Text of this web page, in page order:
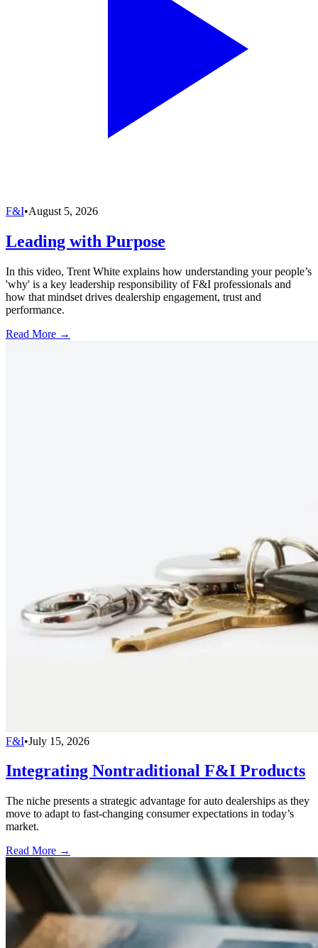
F&I•August 5, 2026
Leading with Purpose
In this video, Trent White explains how understanding your people’s
'why' is a key leadership responsibility of F&I professionals and
how that mindset drives dealership engagement, trust and
performance.
Read More →
F&I•July 15, 2026
Integrating Nontraditional F&I Products
The niche presents a strategic advantage for auto dealerships as they
move to adapt to fast-changing consumer expectations in today’s
market.
Read More →